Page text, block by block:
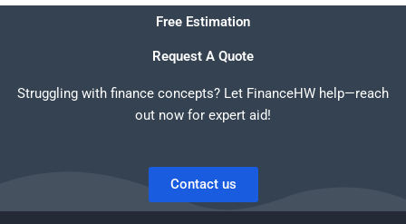
Free Estimation
Request A Quote
Struggling with finance concepts? Let FinanceHW help—reach
out now for expert aid!
Contact us